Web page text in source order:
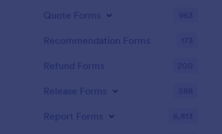
Quote Forms 963
Recommendation Forms 173
Refund Forms 200
Release Forms 588
Report Forms 6,813